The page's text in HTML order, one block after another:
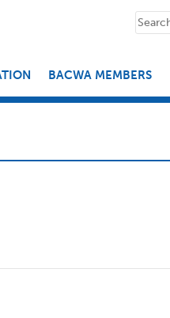
Search
for:
BACWA MEMBERS